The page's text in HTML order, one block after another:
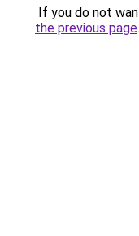
If you do not
the previous page.